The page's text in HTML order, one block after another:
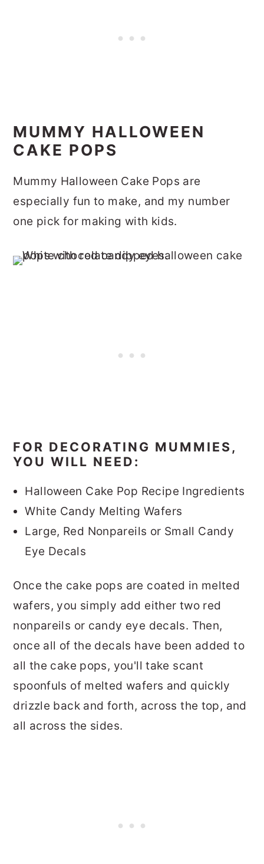
MUMMY HALLOWEEN
CAKE POPS
Mummy Halloween Cake Pops are
especially fun to make, and my number
one pick for making with kids.
FOR DECORATING MUMMIES,
YOU WILL NEED:
Halloween Cake Pop Recipe Ingredients
White Candy Melting Wafers
Large, Red Nonpareils or Small Candy
Eye Decals
Once the cake pops are coated in melted
wafers, you simply add either two red
nonpareils or candy eye decals. Then,
once all of the decals have been added to
all the cake pops, you'll take scant
spoonfuls of melted wafers and quickly
drizzle back and forth, across the top, and
all across the sides.